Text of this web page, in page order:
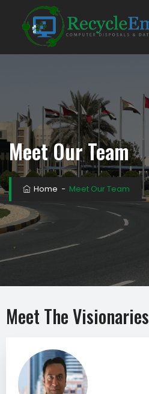
Meet Our Team
Home − Meet Our Team
Meet The Visionaries